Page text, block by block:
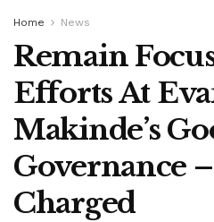
Home News
Remain
Efforts At
Makinde’s
Governance
Charged